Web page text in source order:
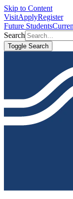
Skip to Content
VisitApplyRegister
Future Students
Search
Toggle Search